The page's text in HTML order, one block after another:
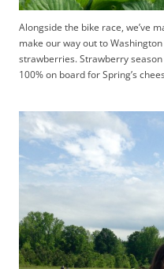
Alongside the bike race, we’ve
make our way out to
strawberries. Strawberry
100% on board for Spring’s